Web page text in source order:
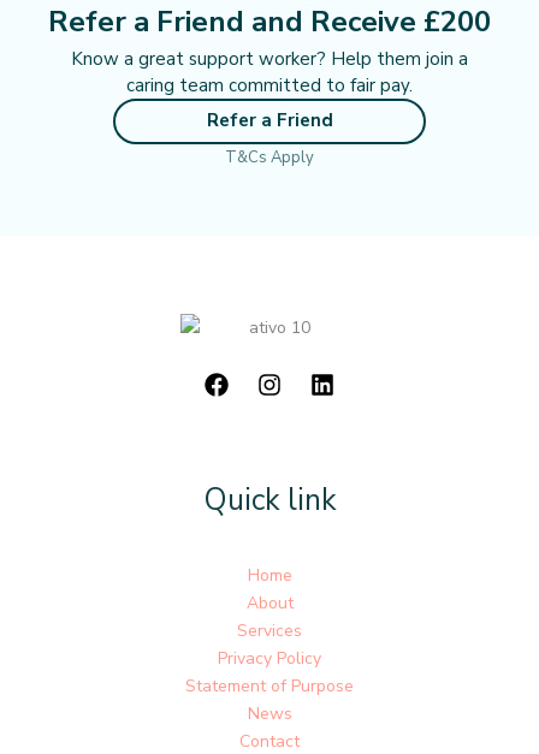
Refer a Friend and Receive £200
Know a great support worker? Help them join a
caring team committed to fair pay.
Refer a Friend
T&Cs Apply
Quick link
Home
About
Services
Privacy Policy
Statement of Purpose
News
Contact